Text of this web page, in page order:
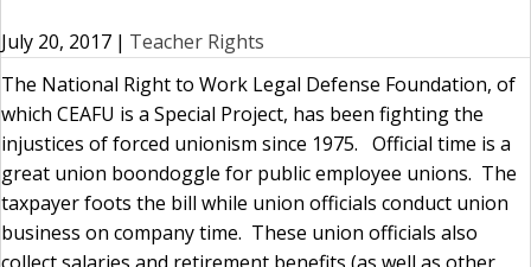
July 20, 2017 | Teacher Rights
The National Right to Work Legal Defense Foundation, of
which CEAFU is a Special Project, has been fighting the
injustices of forced unionism since 1975. Official time is a
great union boondoggle for public employee unions. The
taxpayer foots the bill while union officials conduct union
business on company time. These union officials also